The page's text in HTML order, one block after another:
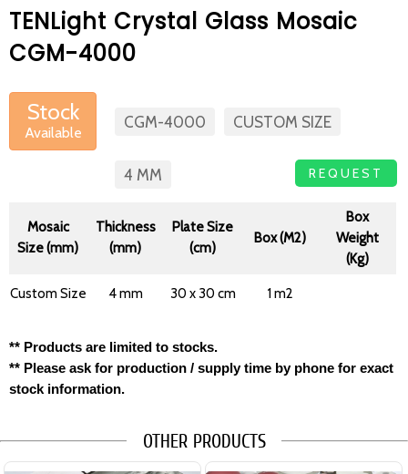
TENLight Crystal Glass Mosaic
CGM-4000
Stock
Available
CGM-4000 CUSTOM SIZE
4 MM REQUEST
Mosaic
Size (mm)
Thickness
(mm)
Plate Size
(cm)
Box (M2)
Box
Weight
(Kg)
Custom Size 4 mm 30 x 30 cm 1 m2
** Products are limited to stocks.
** Please ask for production / supply time by phone for exact
stock information.
OTHER PRODUCTS